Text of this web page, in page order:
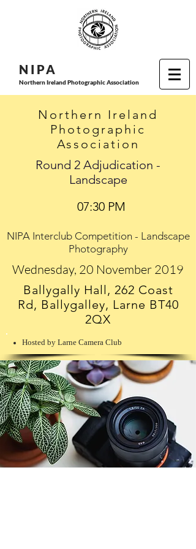
N I PA
Northern Ireland Photographic Association
Northern Ireland
Photographic
Association
Round 2 Adjudication -
Landscape
07:30 PM
NIPA Interclub Competition - Landscape
Photography
Wednesday, 20 November 2019
Ballygally Hall, 262 Coast
Rd, Ballygalley, Larne BT40
2QX
Hosted by Larne Camera Club